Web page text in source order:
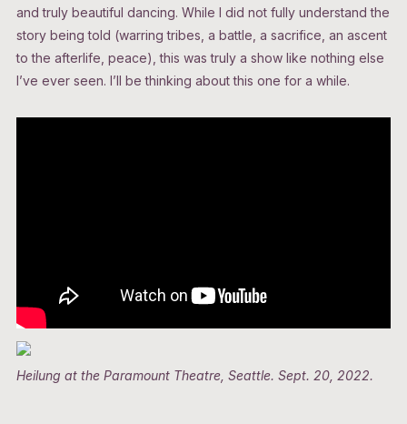
and truly beautiful dancing. While I did not fully understand the
story being told (warring tribes, a battle, a sacrifice, an ascent
to the afterlife, peace), this was truly a show like nothing else
I’ve ever seen. I’ll be thinking about this one for a while.
Heilung at the Paramount Theatre, Seattle. Sept. 20, 2022.